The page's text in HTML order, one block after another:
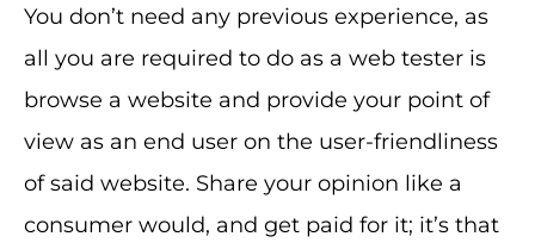
You don’t need any previous experience, as
all you are required to do as a web tester is
browse a website and provide your point of
view as an end user on the user-friendliness
of said website. Share your opinion like a
consumer would, and get paid for it; it’s that